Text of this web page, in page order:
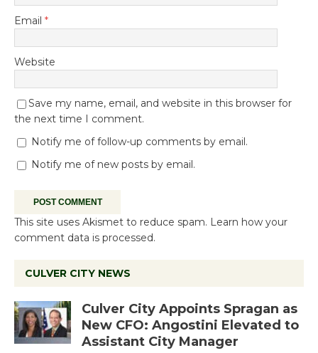
Email *
Website
Save my name, email, and website in this browser for
the next time I comment.
Notify me of follow-up comments by email.
Notify me of new posts by email.
This site uses Akismet to reduce spam. Learn how your
comment data is processed.
CULVER CITY NEWS
Culver City Appoints Spragan as
New CFO: Angostini Elevated to
Assistant City Manager